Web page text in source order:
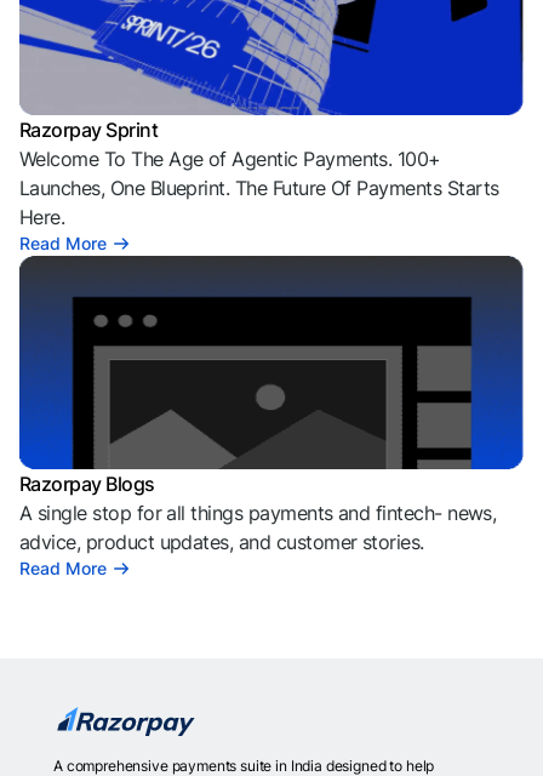
Razorpay Sprint
Welcome To The Age of Agentic Payments. 100+
Launches, One Blueprint. The Future Of Payments Starts
Here.
Read More
Razorpay Blogs
A single stop for all things payments and fintech- news,
advice, product updates, and customer stories.
Read More
A comprehensive payments suite in India designed to help